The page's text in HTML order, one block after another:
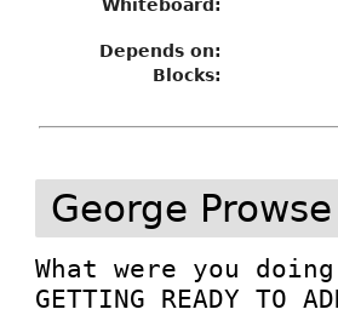
Whiteboard:
Depends on:
Blocks:
George Prowse
What were you
GETTING READY TO